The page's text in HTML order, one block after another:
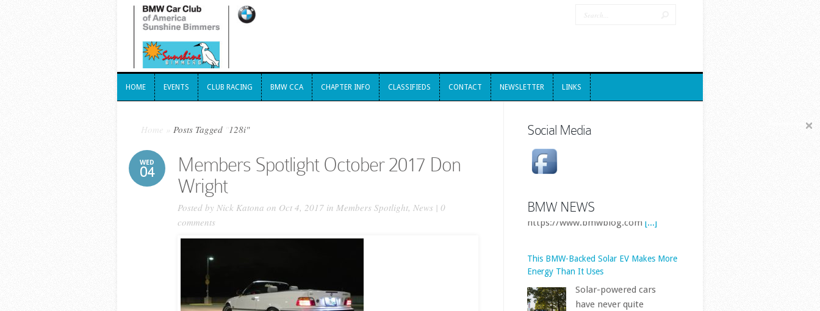
HOME EVENTS CLUB RACING BMW CCA CHAPTER INFO CLASSIFIEDS CONTACT NEWSLETTER LINKS
Home Posts Tagged "128i"
WED
04
Members Spotlight October 2017 Don
Wright
Posted by Nick Katona on Oct 4, 2017 in Members Spotlight, News | 0
comments
Social Media
BMW NEWS
This BMW-Backed Solar EV Makes More
Solar-powered cars
have never quite
escaped the concept
stage, but BMW and